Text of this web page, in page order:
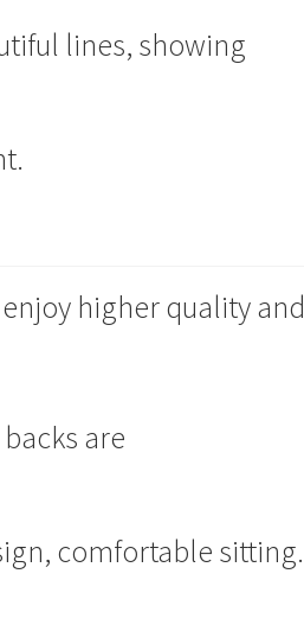
lines, showing
higher quality and
are
comfortable sitting.